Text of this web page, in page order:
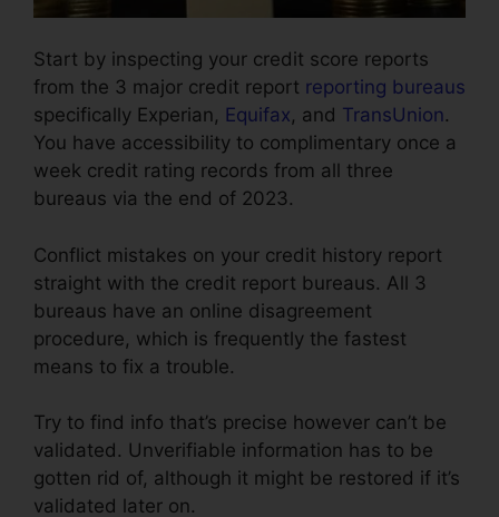
Start by inspecting your credit score reports
from the 3 major credit report reporting bureaus
specifically Experian, Equifax, and TransUnion.
You have accessibility to complimentary once a
week credit rating records from all three
bureaus via the end of 2023.
Conflict mistakes on your credit history report
straight with the credit report bureaus. All 3
bureaus have an online disagreement
procedure, which is frequently the fastest
means to fix a trouble.
Try to find info that’s precise however can’t be
validated. Unverifiable information has to be
gotten rid of, although it might be restored if it’s
validated later on.